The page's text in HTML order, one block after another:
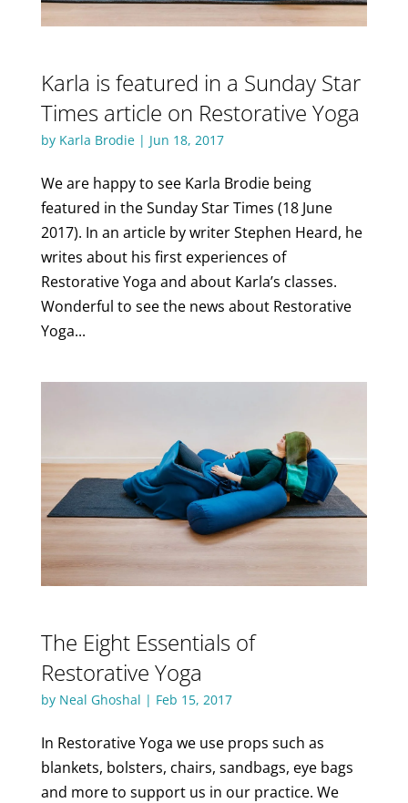
Karla is featured in a Sunday Star
Times article on Restorative Yoga
by Karla Brodie| Jun 18, 2017
We are happy to see Karla Brodie being
featured in the Sunday Star Times (18 June
2017). In an article by writer Stephen Heard, he
writes about his first experiences of
Restorative Yoga and about Karla’s classes.
Wonderful to see the news about Restorative
Yoga...
The Eight Essentials of
Restorative Yoga
by Neal Ghoshal | Feb 15, 2017
In Restorative Yoga we use props such as
blankets, bolsters, chairs, sandbags, eye bags
and more to support us in our practice. We